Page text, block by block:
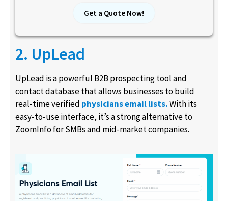
Get a Quote Now!
2. UpLead
UpLead is a powerful B2B prospecting tool and
contact database that allows businesses to build
real-time verified physicians email lists.With its
easy-to-use interface, it’s a strong alternative to
ZoomInfo for SMBs and mid-market companies.